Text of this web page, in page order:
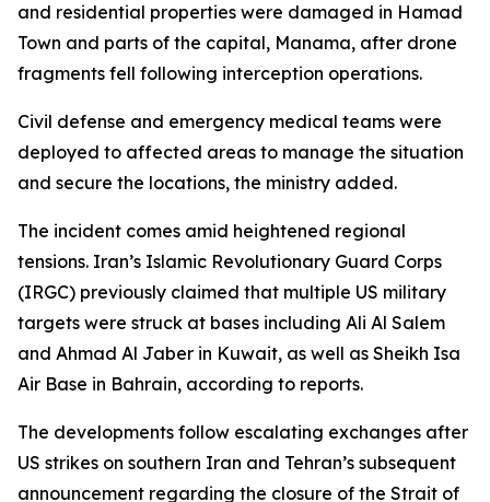
and residential properties were damaged in Hamad
Town and parts of the capital, Manama, after drone
fragments fell following interception operations.
Civil defense and emergency medical teams were
deployed to affected areas to manage the situation
and secure the locations, the ministry added.
The incident comes amid heightened regional
tensions. Iran’s Islamic Revolutionary Guard Corps
(IRGC) previously claimed that multiple US military
targets were struck at bases including Ali Al Salem
and Ahmad Al Jaber in Kuwait, as well as Sheikh Isa
Air Base in Bahrain, according to reports.
The developments follow escalating exchanges after
US strikes on southern Iran and Tehran’s subsequent
announcement regarding the closure of the Strait of